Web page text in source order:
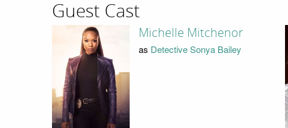
Guest Cast
Michelle Mitchenor
as Detective Sonya Bailey